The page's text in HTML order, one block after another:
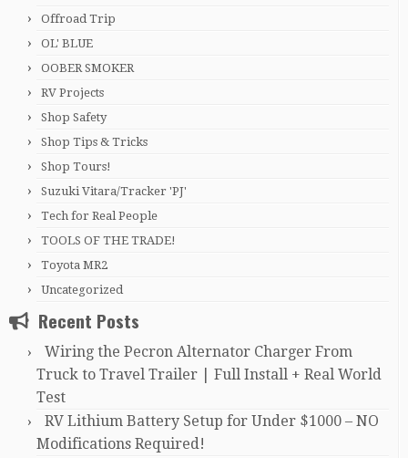
Offroad Trip
OL' BLUE
OOBER SMOKER
RV Projects
Shop Safety
Shop Tips & Tricks
Shop Tours!
Suzuki Vitara/Tracker 'PJ'
Tech for Real People
TOOLS OF THE TRADE!
Toyota MR2
Uncategorized
Recent Posts
Wiring the Pecron Alternator Charger From
Truck to Travel Trailer | Full Install + Real World
Test
RV Lithium Battery Setup for Under $1000 – NO
Modifications Required!